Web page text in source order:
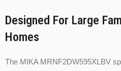
Designed For Large
Homes
The MIKA MRNF2DW595XLBV